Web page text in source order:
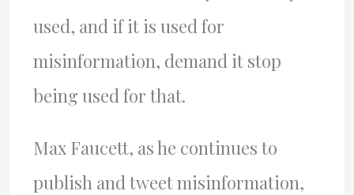
used, and if it is used for
misinformation, demand it stop
being used for that.
Max Faucett, as he continues to
publish and tweet misinformation,